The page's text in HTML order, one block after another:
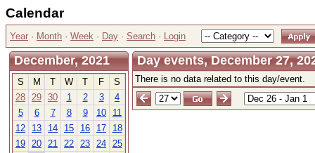
Calendar
Year · Month · Week · Day · Search · Login
December, 2021
S M T W T F
S
28 29 30 1 2 3
4
5
6 7 8 9 10
11
12
13 14 15 16 17
18
19 20 21 22 23 24 25
Day events, December 27,
There is no data related to this day/event.